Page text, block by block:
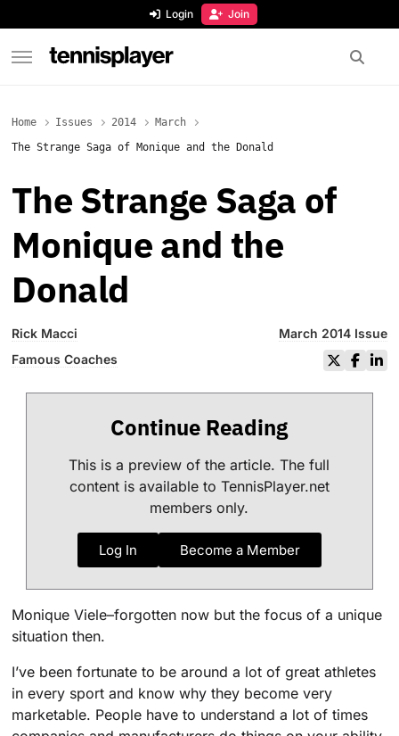
Login Join
Home Issues 2014
March
The Strange Saga of Monique and the Donald
The Strange Saga of
Monique and the
Donald
Rick Macci
Famous Coaches
March 2014 Issue
Continue Reading
This is a preview of the article. The full
content is available to TennisPlayer.net
members only.
Log In Become a Member
Monique Viele–forgotten now but the focus of a unique
situation then.
I’ve been fortunate to be around a lot of great athletes
in every sport and know why they become very
marketable. People have to understand a lot of times